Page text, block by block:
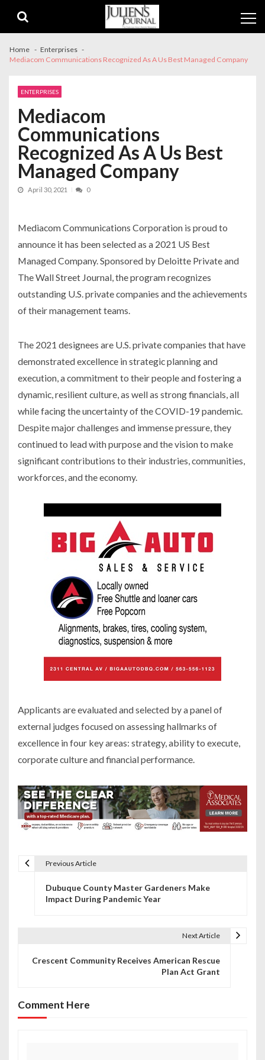
navigation
content
Home
Enterprises
Mediacom Communications Recognized As A Us Best Managed Company
ENTERPRISES
Mediacom
Communications
Recognized As A Us Best
Managed Company
April 30, 2021 0
Mediacom Communications Corporation is proud to
announce it has been selected as a 2021 US Best
Managed Company. Sponsored by Deloitte Private and
The Wall Street Journal, the program recognizes
outstanding U.S. private companies and the achievements
of their management teams.
The 2021 designees are U.S. private companies that have
demonstrated excellence in strategic planning and
execution, a commitment to their people and fostering a
dynamic, resilient culture, as well as strong financials, all
while facing the uncertainty of the COVID-19 pandemic.
Despite major challenges and immense pressure, they
continued to lead with purpose and the vision to make
significant contributions to their industries, communities,
workforces, and the economy.
Applicants are evaluated and selected by a panel of
external judges focused on assessing hallmarks of
excellence in four key areas: strategy, ability to execute,
corporate culture and financial performance.
v
i
Previous Article
Dubuque County Master Gardeners Make
Impact During Pandemic Year
Next Article
Crescent Community Receives American Rescue
Plan Act Grant
Comment Here